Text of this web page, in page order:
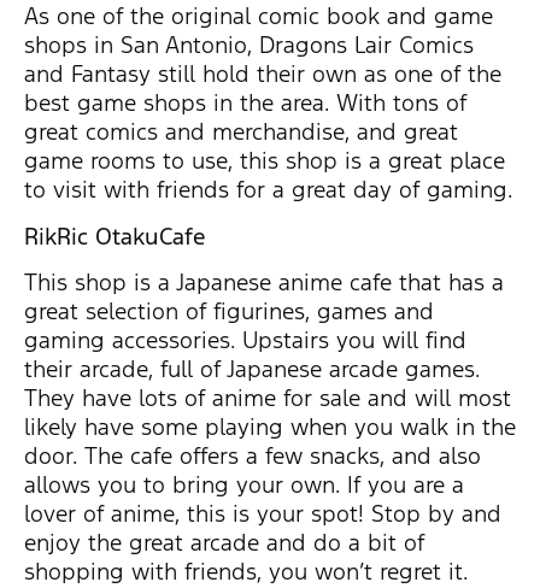
As one of the original comic book and game
shops in San Antonio, Dragons Lair Comics
and Fantasy still hold their own as one of the
best game shops in the area. With tons of
great comics and merchandise, and great
game rooms to use, this shop is a great place
to visit with friends for a great day of gaming.
RikRic OtakuCafe
This shop is a Japanese anime cafe that has a
great selection of figurines, games and
gaming accessories. Upstairs you will find
their arcade, full of Japanese arcade games.
They have lots of anime for sale and will most
likely have some playing when you walk in the
door. The cafe offers a few snacks, and also
allows you to bring your own. If you are a
lover of anime, this is your spot! Stop by and
enjoy the great arcade and do a bit of
shopping with friends, you won’t regret it.